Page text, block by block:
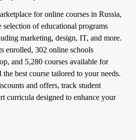
for online courses in Russia,
of educational programs
marketing, design, IT, and more.
enrolled, 302 online schools
and 5,280 courses available for
best course tailored to your needs.
and offers, track student
curricula designed to enhance your